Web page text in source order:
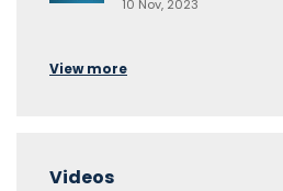
10 Nov, 2023
View more
Videos